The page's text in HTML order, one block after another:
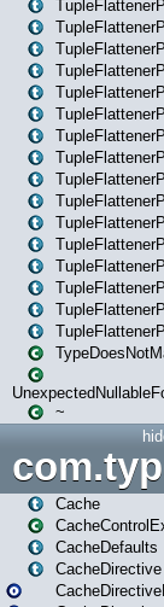
~
Cache
CacheDefaults
CacheDirective